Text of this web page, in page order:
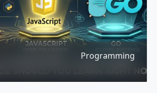
Programming